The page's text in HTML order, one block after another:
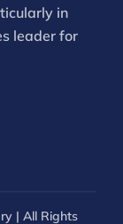
in
leader for
| All Rights